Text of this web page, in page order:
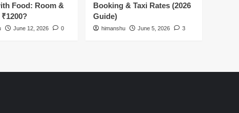
Food: Room &
June 12, 2026 0
Booking & Taxi Rates (2026
Guide)
himanshu June 5, 2026 3